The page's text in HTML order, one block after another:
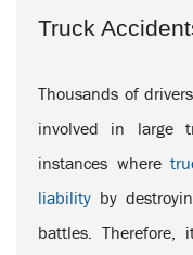
Truck
Thousands of
involved in large
instances where
liability by
battles.